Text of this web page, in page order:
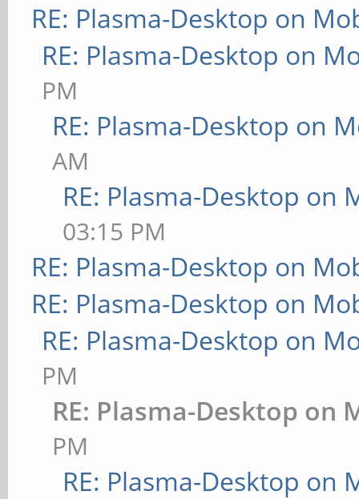
RE: Plasma-Desktop on
RE: Plasma-Desktop on
PM
RE: Plasma-Desktop on
AM
RE: Plasma-Desktop on
03:15 PM
RE: Plasma-Desktop on
RE: Plasma-Desktop on
RE: Plasma-Desktop on
PM
RE: Plasma-Desktop on
PM
RE: Plasma-Desktop on